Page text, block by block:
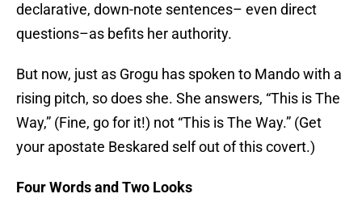
declarative, down-note sentences– even direct
questions–as befits her authority.
But now, just as Grogu has spoken to Mando with a
rising pitch, so does she. She answers, “This is The
Way,” (Fine, go for it!) not “This is The Way.” (Get
your apostate Beskared self out of this covert.)
Four Words and Two Looks